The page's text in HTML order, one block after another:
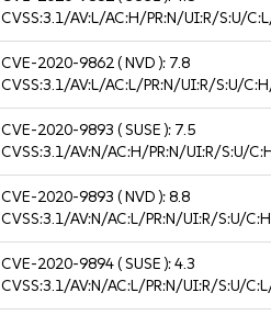
CVSS:3.1/AV:L/AC:H/PR:N/UI:R/S:U/
CVE-2020-9862( NVD ): 7.8
CVSS:3.1/AV:L/AC:L/PR:N/UI:R/S:U/
CVE-2020-9893 ( SUSE ): 7.5
CVSS:3.1/AV:N/AC:H/PR:N/UI:R/S:U/
CVE-2020-9893 ( NVD ):8.8
CVSS:3.1/AV:N/AC:L/PR:N/UI:R/S:U/
CVE-2020-9894( SUSE ):4.3
CVSS:3.1/AV:N/AC:L/PR:N/UI:R/S:U/